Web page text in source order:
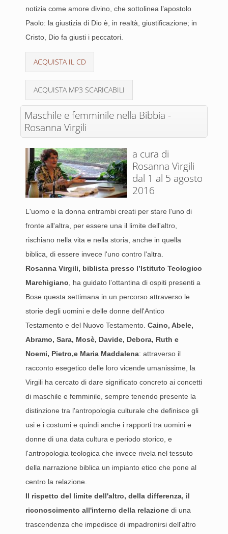
notizia come amore divino, che sottolinea l’apostolo
Paolo: la giustizia di Dio è, in realtà, giustificazione; in
Cristo, Dio fa giusti i peccatori.
ACQUISTA IL CD
ACQUISTA MP3 SCARICABILI
Maschile e femminile nella Bibbia -
Rosanna Virgili
a cura di
Rosanna Virgili
dal 1 al 5 agosto
2016
L'uomo e la donna entrambi creati per stare l'uno di
fronte all'altra, per essere una il limite dell'altro,
rischiano nella vita e nella storia, anche in quella
biblica, di essere invece l'uno contro l'altra.
Rosanna Virgili, biblista presso l’Istituto Teologico
Marchigiano , ha guidato l’ottantina di ospiti presenti a
Bose questa settimana in un percorso attraverso le
storie degli uomini e delle donne dell'Antico
Testamento e del Nuovo Testamento. Caino, Abele,
Abramo, Sara, Mosè, Davide, Debora, Ruth e
Noemi, Pietro,e Maria Maddalena: attraverso il
racconto esegetico delle loro vicende umanissime, la
Virgili ha cercato di dare significato concreto ai concetti
di maschile e femminile, sempre tenendo presente la
distinzione tra l'antropologia culturale che definisce gli
usi e i costumi e quindi anche i rapporti tra uomini e
donne di una data cultura e periodo storico, e
l'antropologia teologica che invece rivela nel tessuto
della narrazione biblica un impianto etico che pone al
centro la relazione.
Il rispetto del limite dell'altro, della differenza, il
riconoscimento all'interno della relazione di una
trascendenza che impedisce di impadronirsi dell'altro